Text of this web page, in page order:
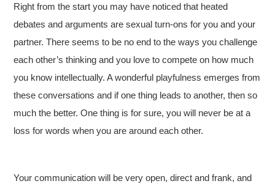
Right from the start you may have noticed that heated
debates and arguments are sexual turn-ons for you and your
partner. There seems to be no end to the ways you challenge
each other’s thinking and you love to compete on how much
you know intellectually. A wonderful playfulness emerges from
these conversations and if one thing leads to another, then so
much the better. One thing is for sure, you will never be at a
loss for words when you are around each other.
Your communication will be very open, direct and frank, and